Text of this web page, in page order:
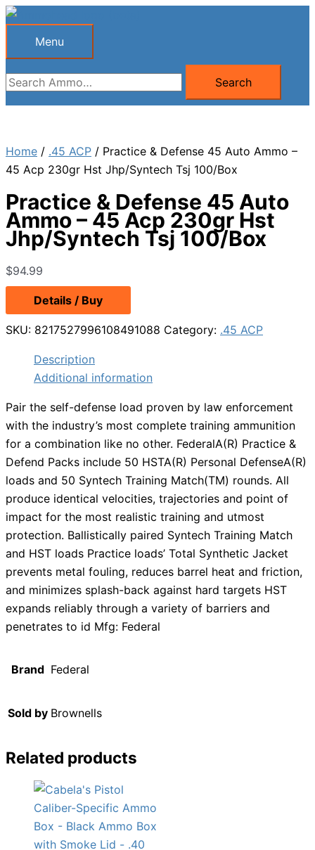
Skip
Menu
Menu
Search
for:
Search
Home / .45 ACP / Practice & Defense 45 Auto Ammo –
45 Acp 230gr Hst Jhp/Syntech Tsj 100/Box
Practice & Defense 45 Auto
Ammo – 45 Acp 230gr Hst
Jhp/Syntech Tsj 100/Box
$94.99
Details / Buy
SKU: 8217527996108491088 Category: .45 ACP
Description
Additional information
Pair the self-defense load proven by law enforcement
with the industry’s most complete training ammunition
for a combination like no other. FederalA(R) Practice &
Defend Packs include 50 HSTA(R) Personal DefenseA(R)
loads and 50 Syntech Training Match(TM) rounds. All
produce identical velocities, trajectories and point of
impact for the most realistic training and utmost
protection. Ballistically paired Syntech Training Match
and HST loads Practice loads’ Total Synthetic Jacket
prevents metal fouling, reduces barrel heat and friction,
and minimizes splash-back against hard targets HST
expands reliably through a variety of barriers and
penetrates to id Mfg: Federal
Brand Federal
Sold by Brownells
Related products